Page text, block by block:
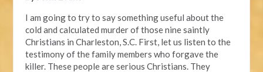
I am going to try to say something useful about the
cold and calculated murder of those nine saintly
Christians in Charleston, S.C. First, let us listen to the
testimony of the family members who forgave the
killer. These people are serious Christians. They